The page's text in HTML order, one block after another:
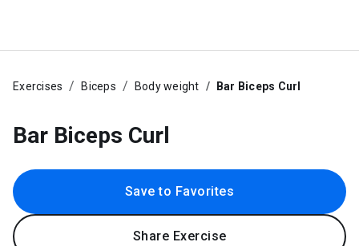
Exercises Biceps Body weight Bar Biceps Curl
Bar Biceps Curl
Save to Favorites
Share Exercise